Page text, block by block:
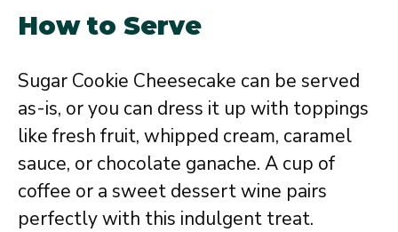
How to Serve
Sugar Cookie Cheesecake can be served
as-is, or you can dress it up with toppings
like fresh fruit, whipped cream, caramel
sauce, or chocolate ganache. A cup of
coffee or a sweet dessert wine pairs
perfectly with this indulgent treat.